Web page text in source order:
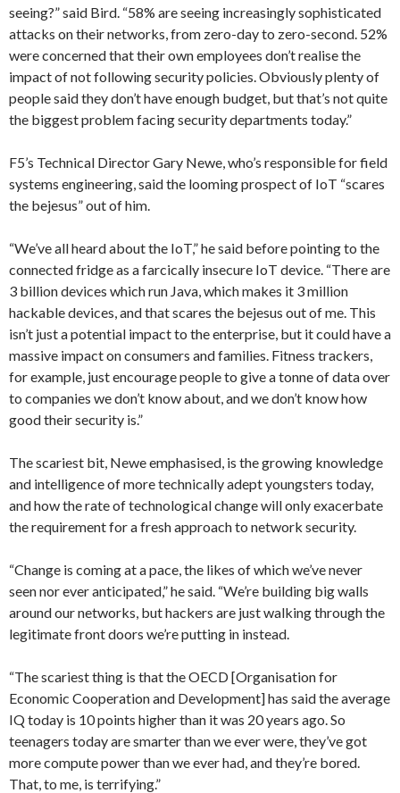
seeing?” said Bird. “58% are seeing increasingly sophisticated
attacks on their networks, from zero-day to zero-second. 52%
were concerned that their own employees don’t realise the
impact of not following security policies. Obviously plenty of
people said they don’t have enough budget, but that’s not quite
the biggest problem facing security departments today.”
F5’s Technical Director Gary Newe, who’s responsible for field
systems engineering, said the looming prospect of IoT “scares
the bejesus” out of him.
“We’ve all heard about the IoT,” he said before pointing to the
connected fridge as a farcically insecure IoT device. “There are
3 billion devices which run Java, which makes it 3 million
hackable devices, and that scares the bejesus out of me. This
isn’t just a potential impact to the enterprise, but it could have a
massive impact on consumers and families. Fitness trackers,
for example, just encourage people to give a tonne of data over
to companies we don’t know about, and we don’t know how
good their security is.”
The scariest bit, Newe emphasised, is the growing knowledge
and intelligence of more technically adept youngsters today,
and how the rate of technological change will only exacerbate
the requirement for a fresh approach to network security.
“Change is coming at a pace, the likes of which we’ve never
seen nor ever anticipated,” he said. “We’re building big walls
around our networks, but hackers are just walking through the
legitimate front doors we’re putting in instead.
“The scariest thing is that the OECD [Organisation for
Economic Cooperation and Development] has said the average
IQ today is 10 points higher than it was 20 years ago. So
teenagers today are smarter than we ever were, they’ve got
more compute power than we ever had, and they’re bored.
That, to me, is terrifying.”